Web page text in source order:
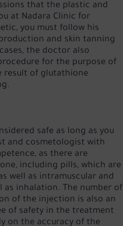
that the plastic and
at Nadara Clinic for
you must follow his
and skin tanning
the doctor also
for the purpose of
result of glutathione
safe as long as you
and cosmetologist with
as there are
including pills, which are
well as intramuscular and
as inhalation. The number of
of the injection is also an
of safety in the treatment
on the accuracy of the